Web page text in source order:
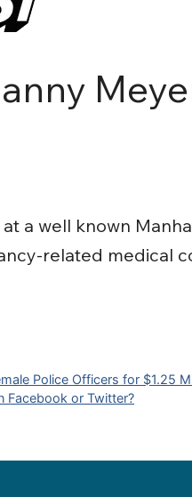
a well known
related medical
Police Officers for $1.25
Facebook or Twitter?